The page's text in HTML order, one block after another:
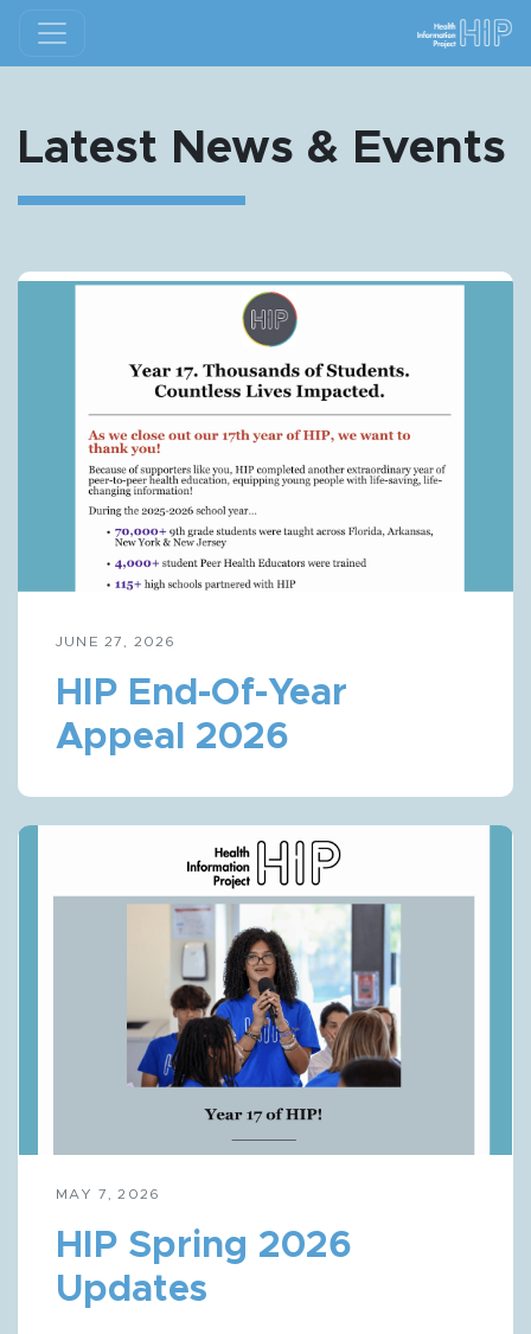
Latest News & Events
JUNE 27, 2026
HIP End-Of-Year
Appeal 2026
MAY 7, 2026
HIP Spring 2026
Updates